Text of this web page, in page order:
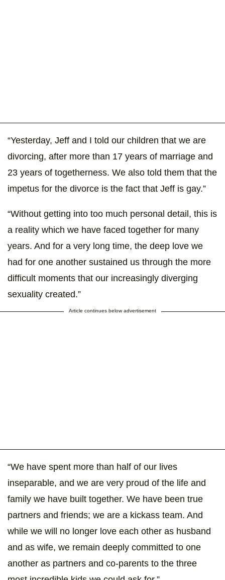
“Yesterday, Jeff and I told our children that we are
divorcing, after more than 17 years of marriage and
23 years of togetherness. We also told them that the
impetus for the divorce is the fact that Jeff is gay.”
“Without getting into too much personal detail, this is
a reality which we have faced together for many
years. And for a very long time, the deep love we
had for one another sustained us through the more
difficult moments that our increasingly diverging
sexuality created.”
Article continues below advertisement
“We have spent more than half of our lives
inseparable, and we are very proud of the life and
family we have built together. We have been true
partners and friends; we are a kickass team. And
while we will no longer love each other as husband
and as wife, we remain deeply committed to one
another as partners and co-parents to the three